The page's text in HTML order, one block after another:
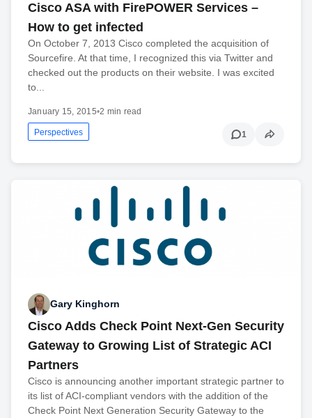
Cisco ASA with FirePOWER Services –
How to get infected
On October 7, 2013 Cisco completed the acquisition of
Sourcefire. At that time, I recognized this via Twitter and
checked out the products on their website. I was excited
to...
January 15, 2015•2 min read
Perspectives 1
Gary Kinghorn
Cisco Adds Check Point Next-Gen Security
Gateway to Growing List of Strategic ACI
Partners
Cisco is announcing another important strategic partner to
its list of ACI-compliant vendors with the addition of the
Check Point Next Generation Security Gateway to the